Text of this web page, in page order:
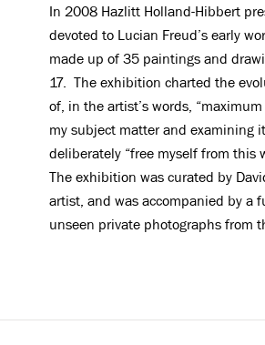
In 2008 Hazlitt Holland-Hibbert
devoted to Lucian Freud’s early
made up of 35 paintings and
17. The exhibition charted the
of, in the artist’s words,
my subject matter and examining
deliberately “free myself from this
The exhibition was curated by
artist, and was accompanied by a
unseen private photographs from